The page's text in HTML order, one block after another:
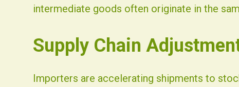
intermediate goods often originate in the
Supply Chain
Importers are accelerating shipments to